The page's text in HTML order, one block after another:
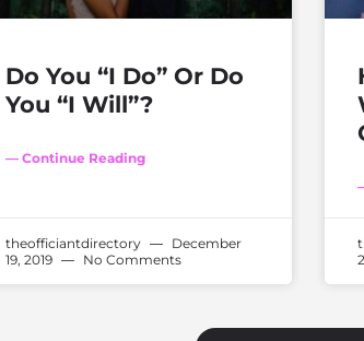
Do You “I Do” Or Do
You “I Will”?
— Continue Reading
theofficiantdirectory
December
19, 2019
No Comments